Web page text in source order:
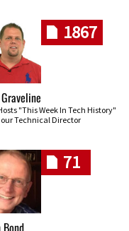
1867
"This Week In Tech History"
Technical Director
71